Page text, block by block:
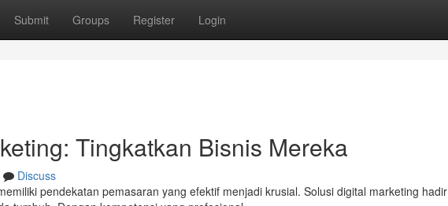
Submit Groups Register Login
Tingkatkan Bisnis Mereka
Discuss
pendekatan pemasaran yang efektif menjadi krusial. Solusi digital marketing hadir